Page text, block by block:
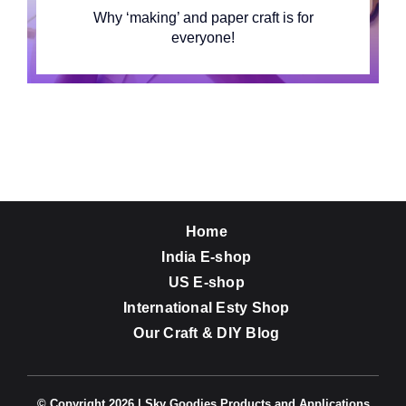
Why ‘making’ and paper craft is for
everyone!
Home
India E-shop
US E-shop
International Esty Shop
Our Craft & DIY Blog